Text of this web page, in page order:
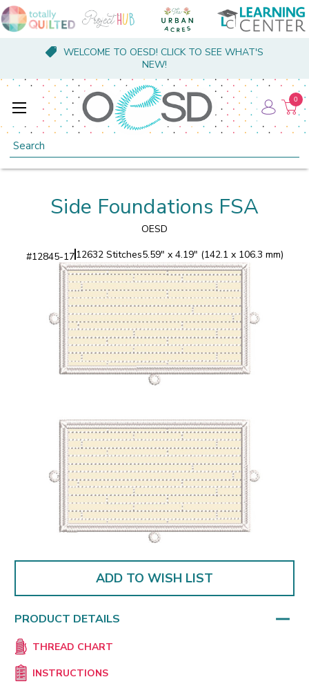
WELCOME TO OESD! CLICK TO SEE WHAT'S
NEW!
Search
0
Side Foundations FSA
OESD
#12845-1712632 Stitches5.59" x 4.19" (142.1 x 106.3 mm)
ADD TO WISH LIST
PRODUCT DETAILS
THREAD CHART
INSTRUCTIONS